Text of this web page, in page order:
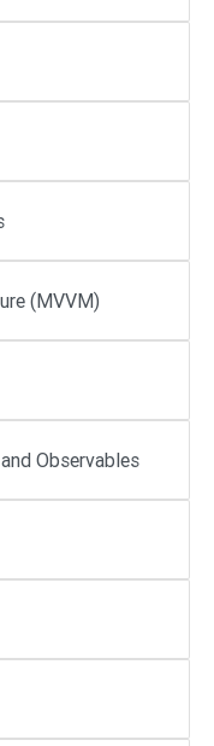
(MVVM)
Observables